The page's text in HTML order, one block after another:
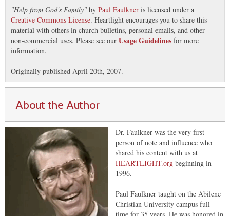
"Help from God's Family" by Paul Faulkner is licensed under a
Creative Commons License. Heartlight encourages you to share this
material with others in church bulletins, personal emails, and other
non-commercial uses. Please see our Usage Guidelines for more
information.
Originally published April 20th, 2007.
About the Author
Dr. Faulkner was the very first
person of note and influence who
shared his content with us at
HEARTLIGHT.org beginning in
1996.
Paul Faulkner taught on the Abilene
Christian University campus full-